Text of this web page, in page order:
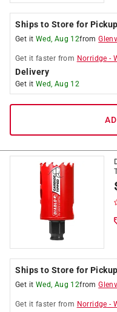
Ships to Store for Pickup
Get it Wed, Aug 12from
Get it faster from Norridge -
Delivery
Get it Wed, Aug 12
Ships to Store for Pickup
Get it Wed, Aug 12from
Get it faster from Norridge -